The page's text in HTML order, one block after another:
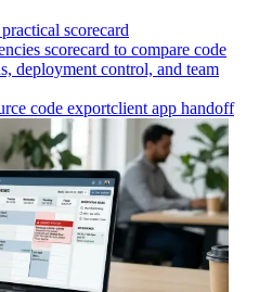
scorecard
scorecard to compare code
deployment control, and team
code exportclient app handoff